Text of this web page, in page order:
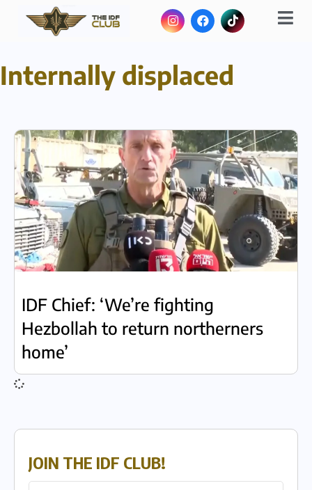
Internally displaced
IDF Chief: ‘We’re fighting
Hezbollah to return northerners
home’
JOIN THE IDF CLUB!